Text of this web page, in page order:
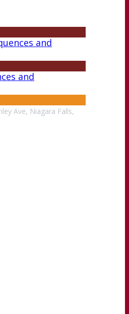
and
and
Ave, Niagara Falls,